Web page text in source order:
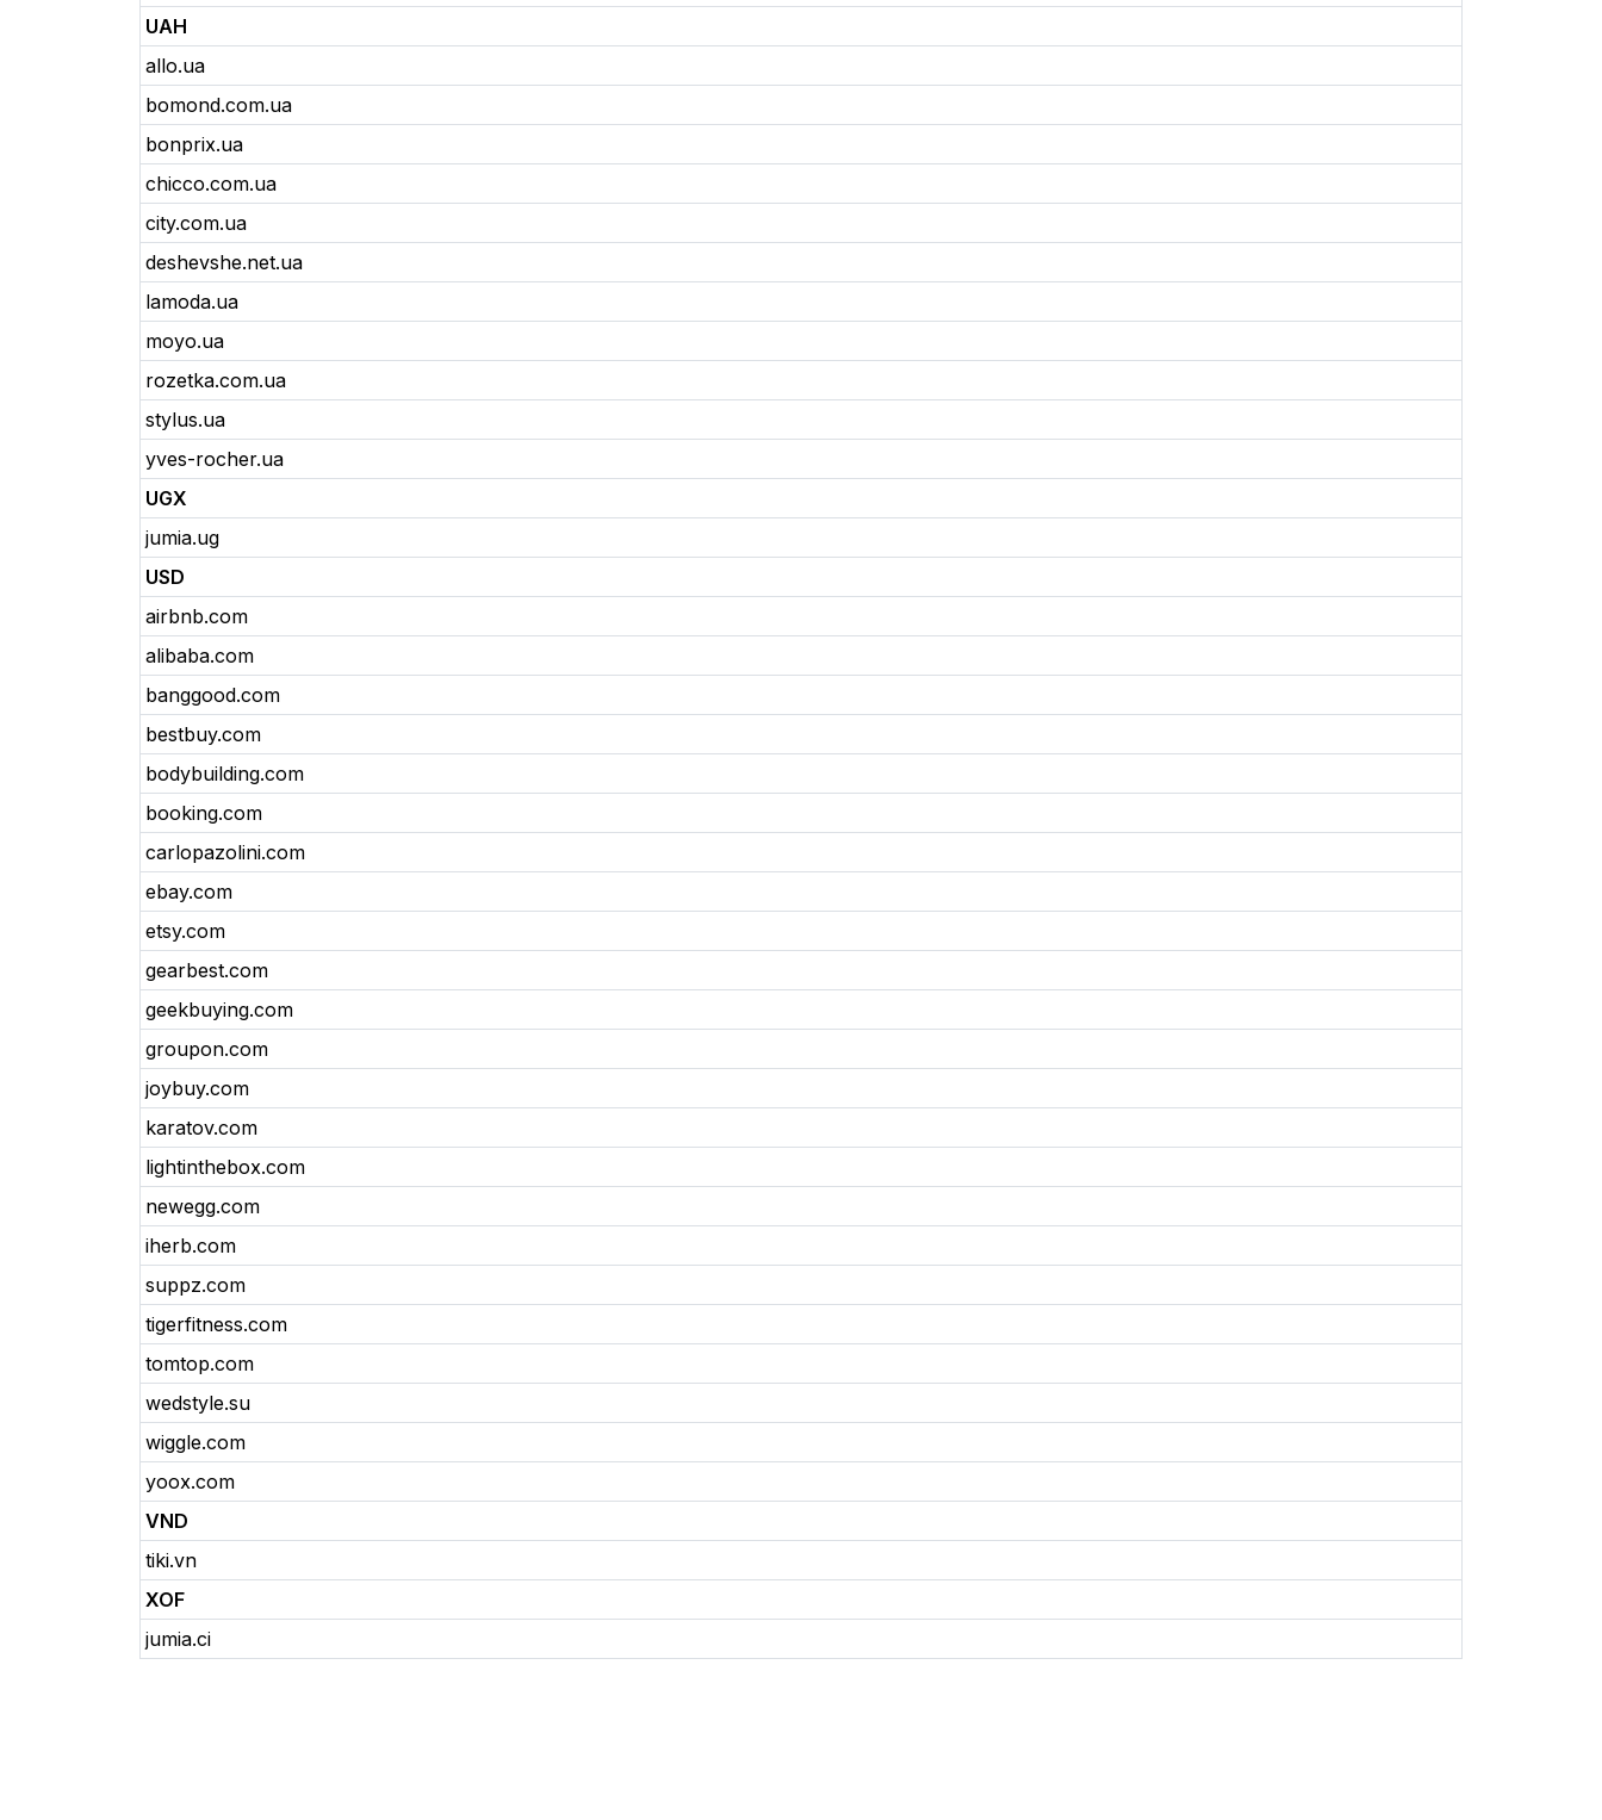
UAH
allo.ua
bomond.com.ua
bonprix.ua
chicco.com.ua
city.com.ua
deshevshe.net.ua
lamoda.ua
moyo.ua
rozetka.com.ua
stylus.ua
yves-rocher.ua
UGX
jumia.ug
USD
airbnb.com
alibaba.com
banggood.com
bestbuy.com
bodybuilding.com
booking.com
carlopazolini.com
ebay.com
etsy.com
gearbest.com
geekbuying.com
groupon.com
joybuy.com
karatov.com
lightinthebox.com
newegg.com
iherb.com
suppz.com
tigerfitness.com
tomtop.com
wedstyle.su
wiggle.com
yoox.com
VND
tiki.vn
XOF
jumia.ci